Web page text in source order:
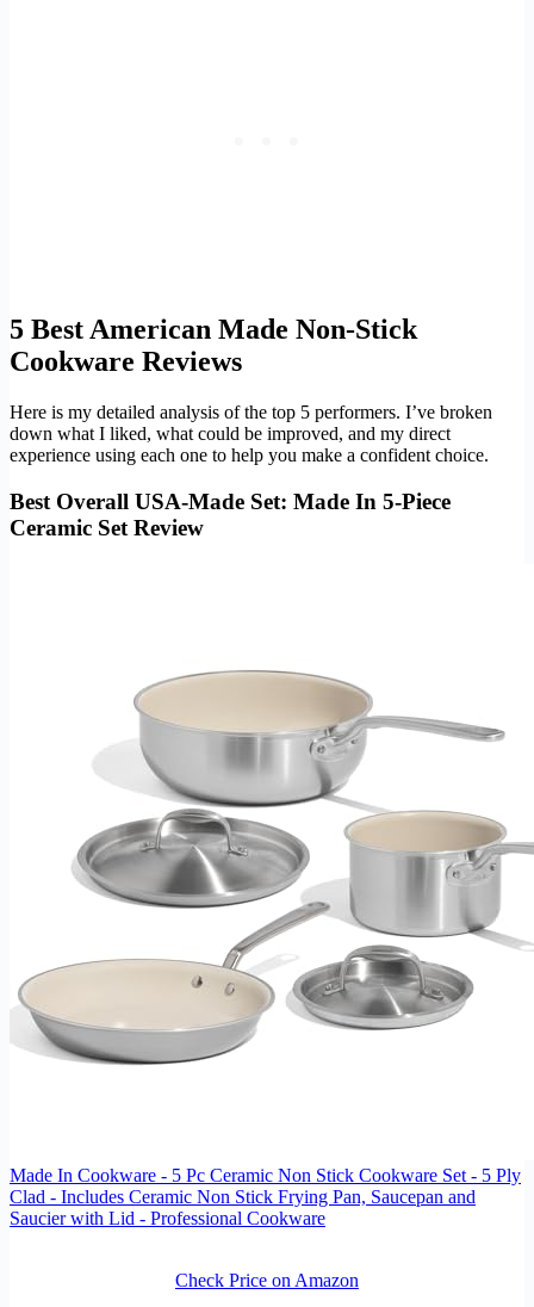
5 Best American Made Non-Stick
Cookware Reviews
Here is my detailed analysis of the top 5 performers. I’ve broken
down what I liked, what could be improved, and my direct
experience using each one to help you make a confident choice.
Best Overall USA-Made Set: Made In 5-Piece
Ceramic Set Review
Made In Cookware - 5 Pc Ceramic Non Stick Cookware Set - 5 Ply
Clad - Includes Ceramic Non Stick Frying Pan, Saucepan and
Saucier with Lid - Professional Cookware
Check Price on Amazon